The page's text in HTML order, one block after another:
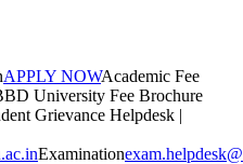
APPLY NOWAcademic Fee
University Fee Brochure
Grievance Helpdesk |
Examination